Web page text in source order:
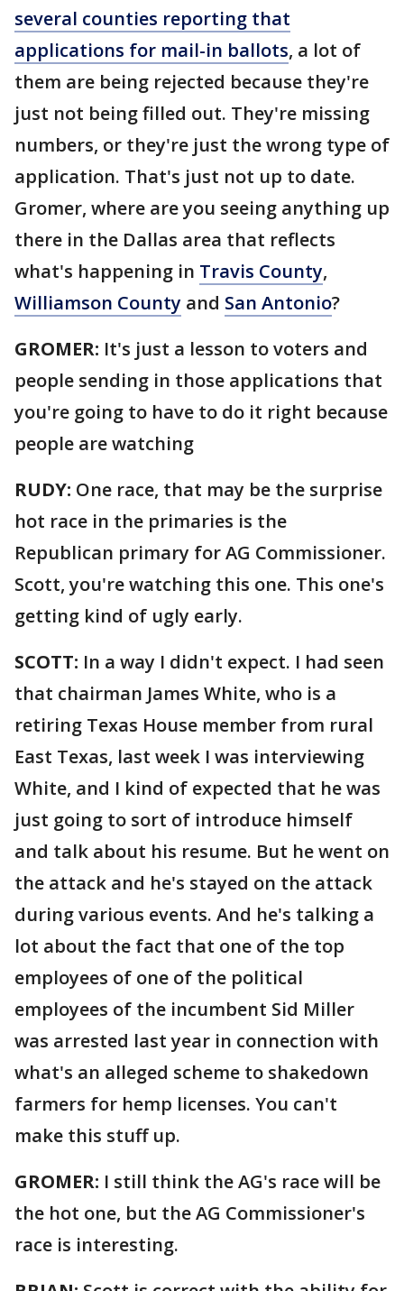
several counties reporting that
applications for mail-in ballots, a lot of
them are being rejected because they're
just not being filled out. They're missing
numbers, or they're just the wrong type of
application. That's just not up to date.
Gromer, where are you seeing anything up
there in the Dallas area that reflects
what's happening in Travis County,
Williamson County and San Antonio?
GROMER: It's just a lesson to voters and
people sending in those applications that
you're going to have to do it right because
people are watching
RUDY: One race, that may be the surprise
hot race in the primaries is the
Republican primary for AG Commissioner.
Scott, you're watching this one. This one's
getting kind of ugly early.
SCOTT: In a way I didn't expect. I had seen
that chairman James White, who is a
retiring Texas House member from rural
East Texas, last week I was interviewing
White, and I kind of expected that he was
just going to sort of introduce himself
and talk about his resume. But he went on
the attack and he's stayed on the attack
during various events. And he's talking a
lot about the fact that one of the top
employees of one of the political
employees of the incumbent Sid Miller
was arrested last year in connection with
what's an alleged scheme to shakedown
farmers for hemp licenses. You can't
make this stuff up.
GROMER: I still think the AG's race will be
the hot one, but the AG Commissioner's
race is interesting.